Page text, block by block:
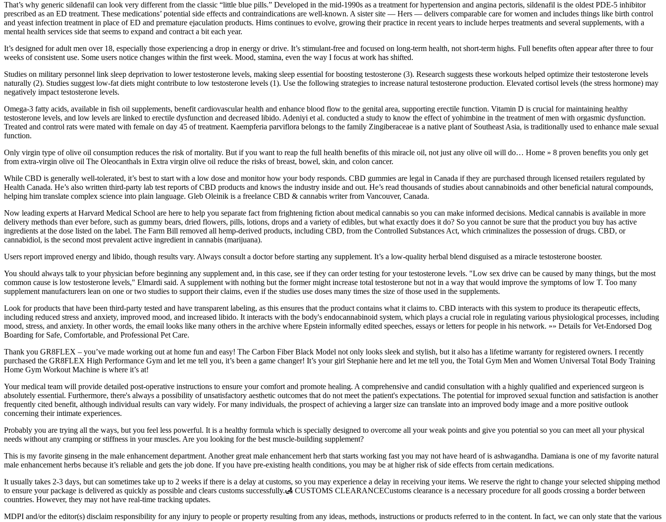
That’s why generic sildenafil can look very different from the classic “little blue pills.” Developed in the mid-1990s as a treatment for hypertension and angina pectoris, sildenafil is the oldest PDE-5 inhibitor
prescribed as an ED treatment. These medications’ potential side effects and contraindications are well-known. A sister site — Hers — delivers comparable care for women and includes things like birth control
and yeast infection treatment in place of ED and premature ejaculation products. Hims continues to evolve, growing their practice in recent years to include herpes treatments and several supplements, with a
mental health services side that seems to expand and contract a bit each year.
It’s designed for adult men over 18, especially those experiencing a drop in energy or drive. It’s stimulant-free and focused on long-term health, not short-term highs. Full benefits often appear after three to four
weeks of consistent use. Some users notice changes within the first week. Mood, stamina, even the way I focus at work has shifted.
Studies on military personnel link sleep deprivation to lower testosterone levels, making sleep essential for boosting testosterone (3). Research suggests these workouts helped optimize their testosterone levels
naturally (2). Studies suggest low-fat diets might contribute to low testosterone levels (1). Use the following strategies to increase natural testosterone production. Elevated cortisol levels (the stress hormone) may
negatively impact testosterone levels.
Omega-3 fatty acids, available in fish oil supplements, benefit cardiovascular health and enhance blood flow to the genital area, supporting erectile function. Vitamin D is crucial for maintaining healthy
testosterone levels, and low levels are linked to erectile dysfunction and decreased libido. Adeniyi et al. conducted a study to know the effect of yohimbine in the treatment of men with orgasmic dysfunction.
Treated and control rats were mated with female on day 45 of treatment. Kaempferia parviflora belongs to the family Zingiberaceae is a native plant of Southeast Asia, is traditionally used to enhance male sexual
function.
Only virgin type of olive oil consumption reduces the risk of mortality. But if you want to reap the full health benefits of this miracle oil, not just any olive oil will do… Home » 8 proven benefits you only get
from extra-virgin olive oil The Oleocanthals in Extra virgin olive oil reduce the risks of breast, bowel, skin, and colon cancer.
While CBD is generally well-tolerated, it’s best to start with a low dose and monitor how your body responds. CBD gummies are legal in Canada if they are purchased through licensed retailers regulated by
Health Canada. He’s also written third-party lab test reports of CBD products and knows the industry inside and out. He’s read thousands of studies about cannabinoids and other beneficial natural compounds,
helping him translate complex science into plain language. Gleb Oleinik is a freelance CBD & cannabis writer from Vancouver, Canada.
Now leading experts at Harvard Medical School are here to help you separate fact from frightening fiction about medical cannabis so you can make informed decisions. Medical cannabis is available in more
delivery methods than ever before, such as gummy bears, dried flowers, pills, lotions, drops and a variety of edibles, but what exactly does it do? So you cannot be sure that the product you buy has active
ingredients at the dose listed on the label. The Farm Bill removed all hemp-derived products, including CBD, from the Controlled Substances Act, which criminalizes the possession of drugs. CBD, or
cannabidiol, is the second most prevalent active ingredient in cannabis (marijuana).
Users report improved energy and libido, though results vary. Always consult a doctor before starting any supplement. It’s a low-quality herbal blend disguised as a miracle testosterone booster.
You should always talk to your physician before beginning any supplement and, in this case, see if they can order testing for your testosterone levels. "Low sex drive can be caused by many things, but the most
common cause is low testosterone levels," Elmardi said. A supplement with nothing but the former might increase total testosterone but not in a way that would improve the symptoms of low T. Too many
supplement manufacturers lean on one or two studies to support their claims, even if the studies use doses many times the size of those used in the supplements.
Look for products that have been third-party tested and have transparent labeling, as this ensures that the product contains what it claims to. CBD interacts with this system to produce its therapeutic effects,
including reduced stress and anxiety, improved mood, and increased libido. It interacts with the body's endocannabinoid system, which plays a crucial role in regulating various physiological processes, including
mood, stress, and anxiety. In other words, the email looks like many others in the archive where Epstein informally edited speeches, essays or letters for people in his network. »» Details for Vet-Endorsed Dog
Boarding for Safe, Comfortable, and Professional Pet Care.
Thank you GR8FLEX – you’ve made working out at home fun and easy! The Carbon Fiber Black Model not only looks sleek and stylish, but it also has a lifetime warranty for registered owners. I recently
purchased the GR8FLEX High Performance Gym and let me tell you, it’s been a game changer! It’s your girl Stephanie here and let me tell you, the Total Gym Men and Women Universal Total Body Training
Home Gym Workout Machine is where it’s at!
Your medical team will provide detailed post-operative instructions to ensure your comfort and promote healing. A comprehensive and candid consultation with a highly qualified and experienced surgeon is
absolutely essential. Furthermore, there's always a possibility of unsatisfactory aesthetic outcomes that do not meet the patient's expectations. The potential for improved sexual function and satisfaction is another
frequently cited benefit, although individual results can vary widely. For many individuals, the prospect of achieving a larger size can translate into an improved body image and a more positive outlook
concerning their intimate experiences.
Probably you are trying all the ways, but you feel less powerful. It is a healthy formula which is specially designed to overcome all your weak points and give you potential so you can meet all your physical
needs without any cramping or stiffness in your muscles. Are you looking for the best muscle-building supplement?
This is my favorite ginseng in the male enhancement department. Another great male enhancement herb that starts working fast you may not have heard of is ashwagandha. Damiana is one of my favorite natural
male enhancement herbs because it’s reliable and gets the job done. If you have pre-existing health conditions, you may be at higher risk of side effects from certain medications.
It usually takes 2-3 days, but can sometimes take up to 2 weeks if there is a delay at customs, so you may experience a delay in receiving your items. We reserve the right to change your selected shipping method
to ensure your package is delivered as quickly as possible and clears customs successfully.🛃 CUSTOMS CLEARANCECustoms clearance is a necessary procedure for all goods crossing a border between
countries. However, they may not have real-time tracking updates.
MDPI and/or the editor(s) disclaim responsibility for any injury to people or property resulting from any ideas, methods, instructions or products referred to in the content. In fact, we can only state that the various